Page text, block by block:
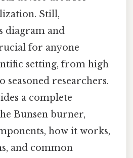
Still,
diagram and
for anyone
setting, from high
seasoned researchers.
a complete
Bunsen burner,
how it works,
and common